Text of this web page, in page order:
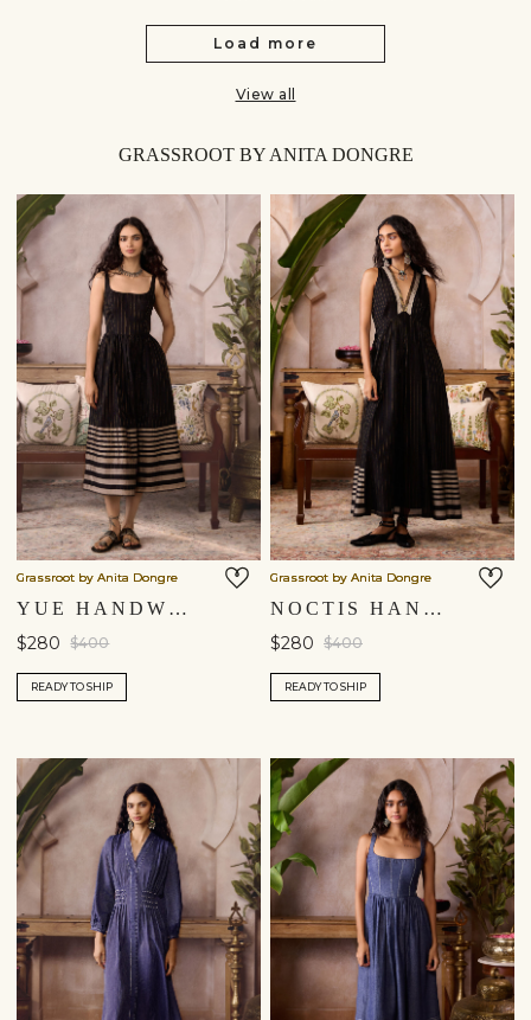
Load more
View all
GRASSROOT BY ANITA DONGRE
Grassroot by Anita Dongre
YUE HANDWOVEN MAHESHWARI DRESS - BLACK
$280 $400
READY TO SHIP
Grassroot by Anita Dongre
NOCTIS HANDWOVEN MAHESHWARI DRESS - BLACK
$280 $400
READY TO SHIP